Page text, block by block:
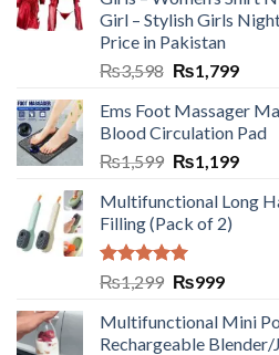
Girl – Stylish Girls
Price in Pakistan
₨3,598 ₨1,799
Ems Foot Massager
Blood Circulation Pad
₨1,599 ₨1,199
Multifunctional Long
Filling (Pack of 2)
Rated5.00
out of 5
₨1,299 ₨999
Multifunctional Mini
Rechargeable